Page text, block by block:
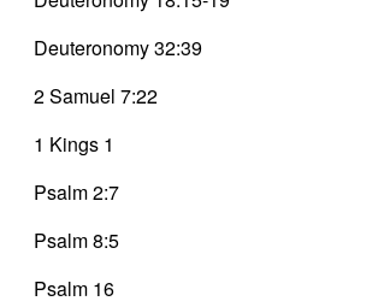
Deuteronomy 32:39
2 Samuel 7:22
1 Kings 1
Psalm 2:7
Psalm 8:5
Psalm 16